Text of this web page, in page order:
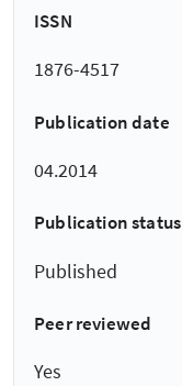
ISSN
1876-4517
Publication date
04.2014
Publication status
Published
Peer reviewed
Yes